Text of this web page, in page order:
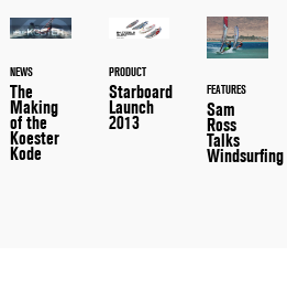
NEWS
The
Making
of the
Koester
Kode
PRODUCT
Starboard
Launch
2013
FEATURES
Sam
Ross
Talks
Windsurfing